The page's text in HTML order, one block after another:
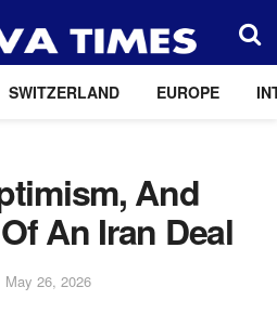
SWITZERLAND EUROPE
And
An Iran Deal
May 26, 2026